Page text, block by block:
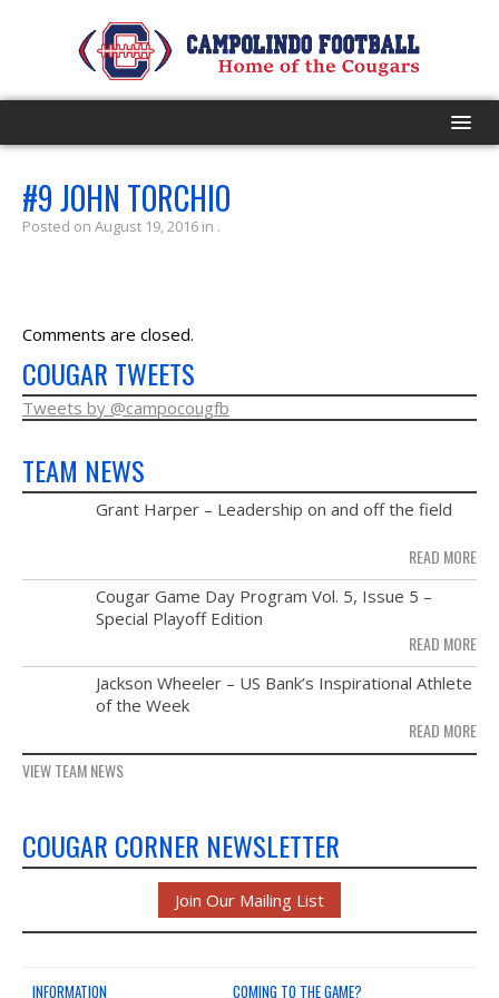
HOME
PROGRAM
SCHEDULE
GAME DAY
NEWS & PHOTOS
FORMS
CONTACT US
#9 JOHN TORCHIO
Posted on August 19, 2016 in .
Comments are closed.
COUGAR TWEETS
Tweets by @campocougfb
TEAM NEWS
Grant Harper – Leadership on and off the field
READ MORE
Cougar Game Day Program Vol. 5, Issue 5 –
Special Playoff Edition
READ MORE
Jackson Wheeler – US Bank’s Inspirational Athlete
of the Week
READ MORE
VIEW TEAM NEWS
COUGAR CORNER NEWSLETTER
Join Our Mailing List
INFORMATION COMING TO THE GAME?